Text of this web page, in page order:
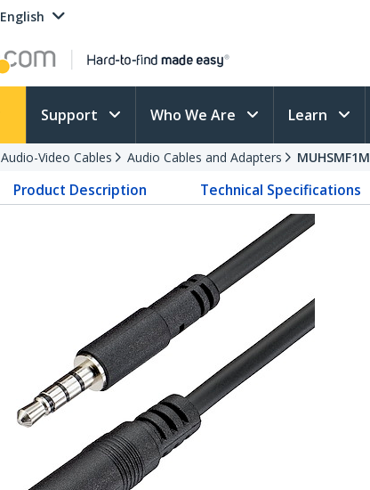
English
Support Who We Are Learn
Audio-Video Cables Audio Cables and Adapters MUHSMF1M
Product Description Technical Specifications